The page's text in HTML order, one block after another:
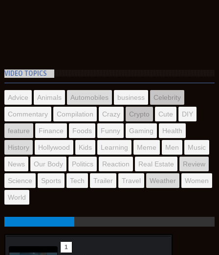
VIDEO TOPICS
Advice Animals Automobiles business Celebrity
Commentary Compilation Crazy Crypto Cute DIY
feature Finance Foods Funny Gaming Health
History Hollywood Kids Learning Meme Men Music
News Our Body Politics Reaction Real Estate Review
Science Sports Tech Trailer Travel Weather Women
World